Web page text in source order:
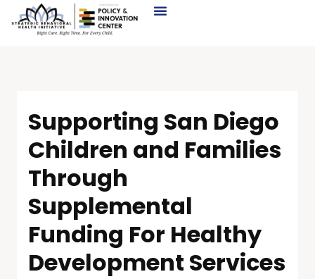
Supporting San Diego
Children and Families
Through
Supplemental
Funding For Healthy
Development Services